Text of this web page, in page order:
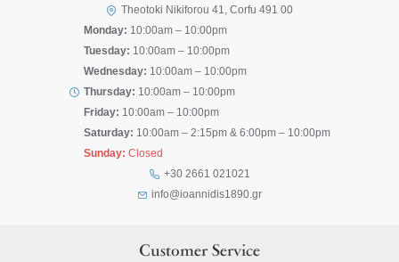
Theotoki Nikiforou 41, Corfu 491 00
Monday: 10:00am – 10:00pm
Tuesday: 10:00am – 10:00pm
Wednesday: 10:00am – 10:00pm
Thursday: 10:00am – 10:00pm
Friday: 10:00am – 10:00pm
Saturday: 10:00am – 2:15pm & 6:00pm – 10:00pm
Sunday: Closed
+30 2661 021021
info@ioannidis1890.gr
Customer Service